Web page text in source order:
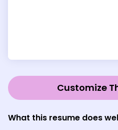
Customize
What this resume does